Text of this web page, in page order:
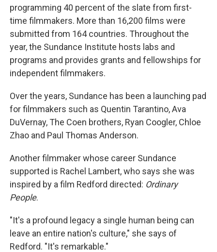
programming 40 percent of the slate from first-
time filmmakers. More than 16,200 films were
submitted from 164 countries. Throughout the
year, the Sundance Institute hosts labs and
programs and provides grants and fellowships for
independent filmmakers.
Over the years, Sundance has been a launching pad
for filmmakers such as Quentin Tarantino, Ava
DuVernay, The Coen brothers, Ryan Coogler, Chloe
Zhao and Paul Thomas Anderson.
Another filmmaker whose career Sundance
supported is Rachel Lambert, who says she was
inspired by a film Redford directed: Ordinary
People.
"It's a profound legacy a single human being can
leave an entire nation's culture," she says of
Redford. "It's remarkable."